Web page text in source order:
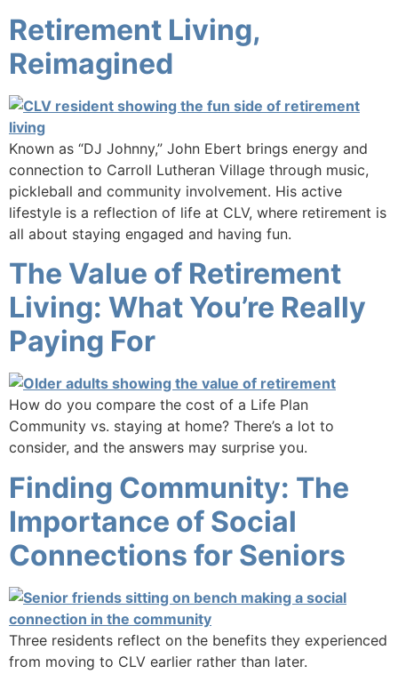
Retirement Living,
Reimagined
Known as “DJ Johnny,” John Ebert brings energy and
connection to Carroll Lutheran Village through music,
pickleball and community involvement. His active
lifestyle is a reflection of life at CLV, where retirement is
all about staying engaged and having fun.
The Value of Retirement
Living: What You’re Really
Paying For
How do you compare the cost of a Life Plan
Community vs. staying at home? There’s a lot to
consider, and the answers may surprise you.
Finding Community: The
Importance of Social
Connections for Seniors
Three residents reflect on the benefits they experienced
from moving to CLV earlier rather than later.